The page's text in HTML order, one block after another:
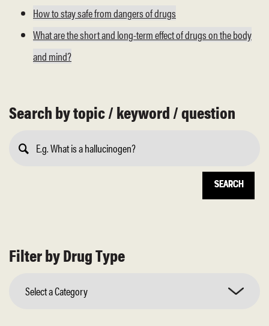
How to stay safe from dangers of drugs
What are the short and long-term effect of drugs on the body
and mind?
Search by topic / keyword / question
Search
Filter by Drug Type
Select a Category